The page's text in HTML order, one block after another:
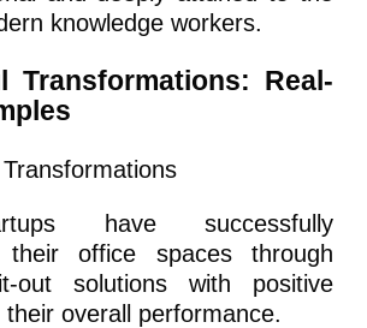
knowledge workers.
Transformations: Real-
have successfully
their office spaces through
out solutions with positive
overall performance.